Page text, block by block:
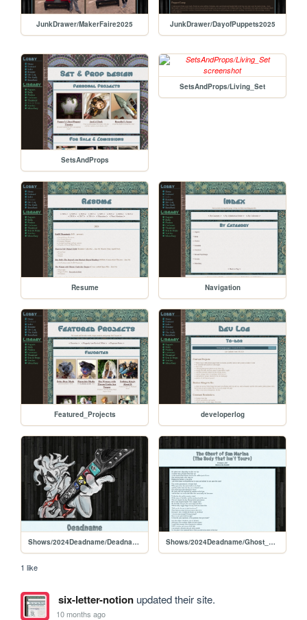
JunkDrawer/MakerFaire2025 JunkDrawer/DayofPuppets2025
SetsAndProps
SetsAndProps/Living_Set
Resume Navigation
Featured_Projects developerlog
Shows/2024Deadname/Deadname_Play Shows/2024Deadname/Ghost_Story
1 like
six-letter-notionupdated their site.
10 months ago